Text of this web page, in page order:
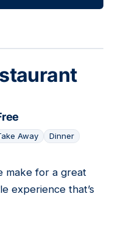
Away Dinner
make for a great
experience that’s